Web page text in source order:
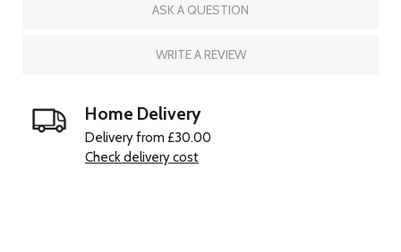
ASK A QUESTION
WRITE A REVIEW
Home Delivery
Delivery from £30.00
Check delivery cost